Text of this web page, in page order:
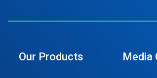
Our Products Media